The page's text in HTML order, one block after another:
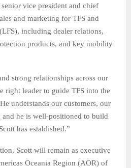
vice president and chief
and marketing for TFS and
including dealer relations,
products, and key mobility
strong relationships across our
right leader to guide TFS into the
understands our customers, our
and he is well-positioned to build
has established.”
Scott will remain as executive
Oceania Region (AOR) of